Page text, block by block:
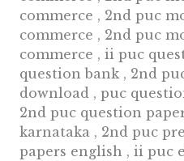
commerce , 2nd puc
commerce , 2nd puc
commerce , ii puc
question bank , 2nd
download , puc
2nd puc question
karnataka , 2nd puc
papers english , ii puc